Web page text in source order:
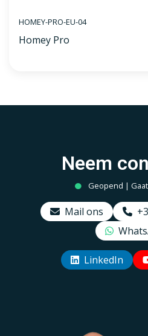
HOMEY-PRO-EU-04
Homey Pro
Neem
Geopend |
Mail ons
LinkedIn